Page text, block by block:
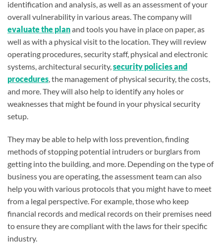
identification and analysis, as well as an assessment of your
overall vulnerability in various areas. The company will
evaluate the planand tools you have in place on paper, as
well as with a physical visit to the location. They will review
operating procedures, security staff, physical and electronic
systems, architectural security,security policies and
procedures, the management of physical security, the costs,
and more. They will also help to identify any holes or
weaknesses that might be found in your physical security
setup.
They may be able to help with loss prevention, finding
methods of stopping potential intruders or burglars from
getting into the building, and more. Depending on the type of
business you are operating, the assessment team can also
help you with various protocols that you might have to meet
from a legal perspective. For example, those who keep
financial records and medical records on their premises need
to ensure they are compliant with the laws for their specific
industry.